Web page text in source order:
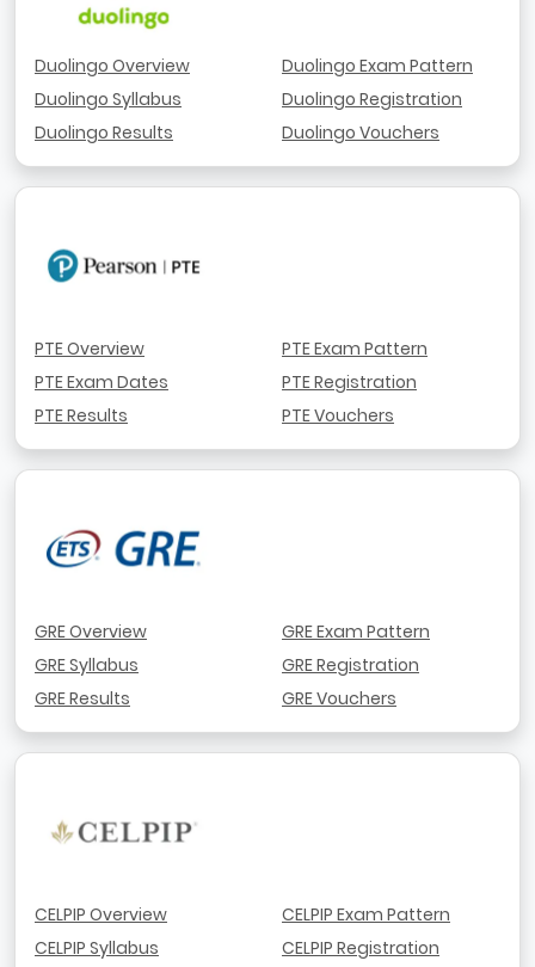
Duolingo Overview
Duolingo Syllabus
Duolingo Results
Duolingo Exam Pattern
Duolingo Registration
Duolingo Vouchers
PTE Overview
PTE Exam Dates
PTE Results
PTE Exam Pattern
PTE Registration
PTE Vouchers
GRE Overview
GRE Syllabus
GRE Results
GRE Exam Pattern
GRE Registration
GRE Vouchers
CELPIP Overview
CELPIP Syllabus
CELPIP Exam Pattern
CELPIP Registration